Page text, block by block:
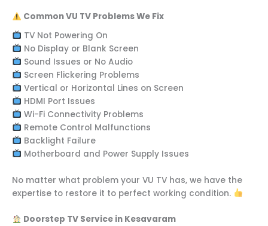
Common VU TV Problems We Fix
TV Not Powering On
No Display or Blank Screen
Sound Issues or No Audio
Screen Flickering Problems
Vertical or Horizontal Lines on Screen
HDMI Port Issues
Wi-Fi Connectivity Problems
Remote Control Malfunctions
Backlight Failure
Motherboard and Power Supply Issues
No matter what problem your VU TV has, we have the
expertise to restore it to perfect working condition.
Doorstep TV Service in Kesavaram